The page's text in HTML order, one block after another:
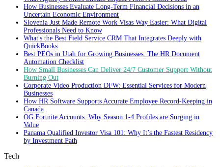
How Businesses Evaluate Long-Term Financial Decisions in an
Uncertain Economic Environment
Slovenia Just Made Remote Work Visas Way Easier: What Digital
Professionals Need to Know
What's the Best Field Service CRM That Integrates Deeply with
QuickBooks
Best PEOs in Utah for Growing Businesses: The HR Document
Automation Checklist
How Small Businesses Can Deliver 24/7 Customer Support Without
Burning Out
Corporate Video Production DFW: Essential Services for Modern
Businesses
How HR Software Supports Accurate Employee Record-Keeping in
Canada
OG Fortnite Accounts: Why Season 1-4 Profiles are Surging in
Value
Panama Qualified Investor Visa 101: Why It’s the Fastest Residency
by Investment Path
Tech